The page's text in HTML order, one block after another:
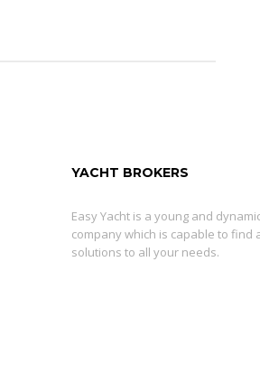
YACHT BROKERS
Easy Yacht is a young and
company which is capable to find
solutions to all your needs.